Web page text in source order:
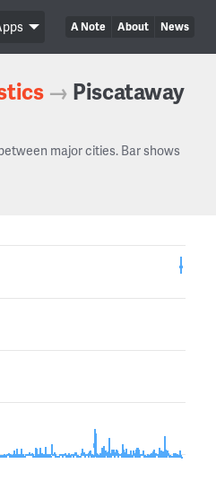
A Note About News
→ Piscataway
major cities. Bar shows